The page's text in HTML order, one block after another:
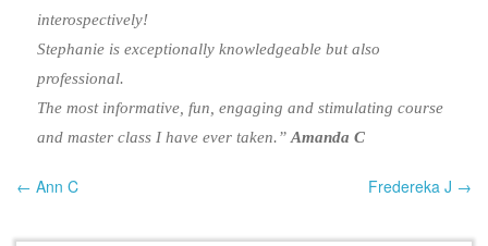
interospectively!
Stephanie is exceptionally knowledgeable but also
professional.
The most informative, fun, engaging and stimulating course
and master class I have ever taken.” Amanda C
Post navigation
← Ann C Fredereka J →